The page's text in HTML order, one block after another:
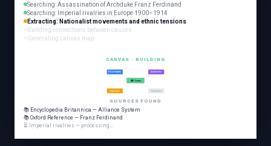
Searching: Assassination of Archduke Franz Ferdinand
Searching: Imperial rivalries in Europe 1900–1914
Extracting: Nationalist movements and ethnic tensions
Building connections between causes
Generating canvas map
CANVAS · BUILDING
WW1 Causes
Alliance System Assassination
Imperialism Nationalism
SOURCES FOUND
📚 Encyclopedia Britannica — Alliance System
📚 Oxford Reference — Franz Ferdinand
⏳ Imperial rivalries — processing…